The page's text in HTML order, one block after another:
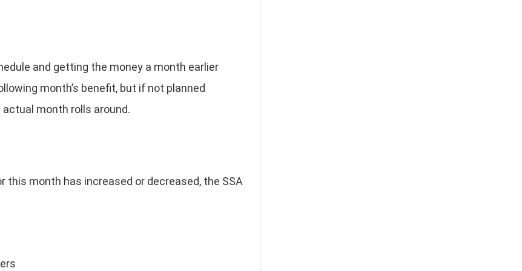
and getting the money a month earlier
month’s benefit, but if not planned
month rolls around.
month has increased or decreased, the SSA